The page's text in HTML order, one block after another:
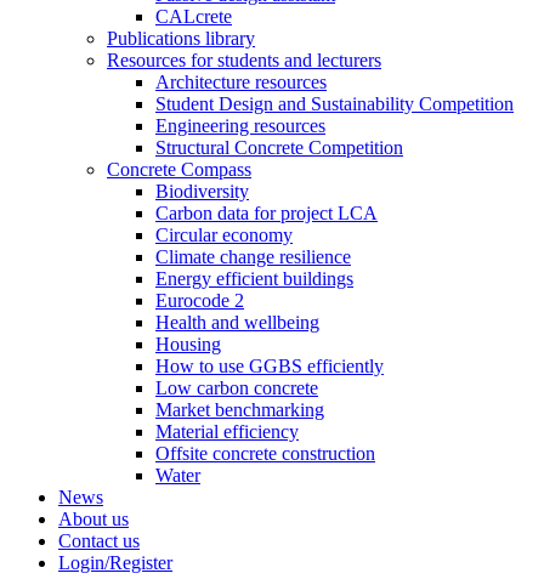
CALcrete
Publications library
Resources for students and lecturers
Architecture resources
Student Design and Sustainability Competition
Engineering resources
Structural Concrete Competition
Concrete Compass
Biodiversity
Carbon data for project LCA
Circular economy
Climate change resilience
Energy efficient buildings
Eurocode 2
Health and wellbeing
Housing
How to use GGBS efficiently
Low carbon concrete
Market benchmarking
Material efficiency
Offsite concrete construction
Water
News
About us
Contact us
Login/Register